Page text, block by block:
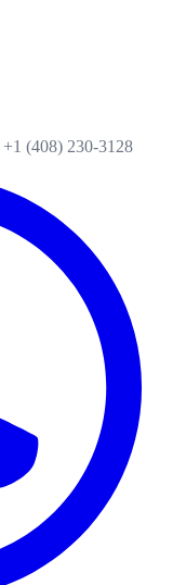
+1 (408) 230-3128